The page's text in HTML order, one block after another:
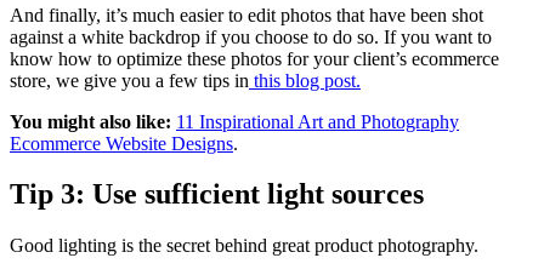
And finally, it’s much easier to edit photos that have been shot
against a white backdrop if you choose to do so. If you want to
know how to optimize these photos for your client’s ecommerce
store, we give you a few tips in this blog post.
You might also like: 11 Inspirational Art and Photography
Ecommerce Website Designs.
Tip 3: Use sufficient light sources
Good lighting is the secret behind great product photography.